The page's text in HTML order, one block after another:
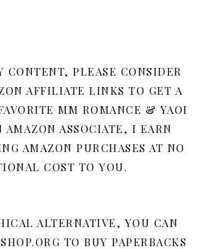
PLEASE CONSIDER
AFFILIATE LINKS TO GET A
MM ROMANCE & YAOI
AMAZON ASSOCIATE, I EARN
AMAZON PURCHASES AT NO
COST TO YOU.
ALTERNATIVE, YOU CAN
TO BUY PAPERBACKS